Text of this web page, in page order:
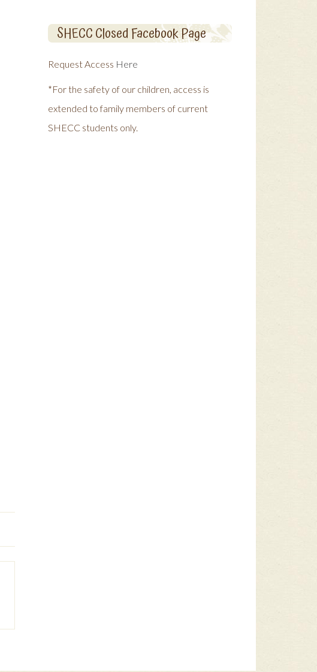
SHECC Closed Facebook Page
Request Access Here
*For the safety of our children, access is
extended to family members of current
SHECC students only.